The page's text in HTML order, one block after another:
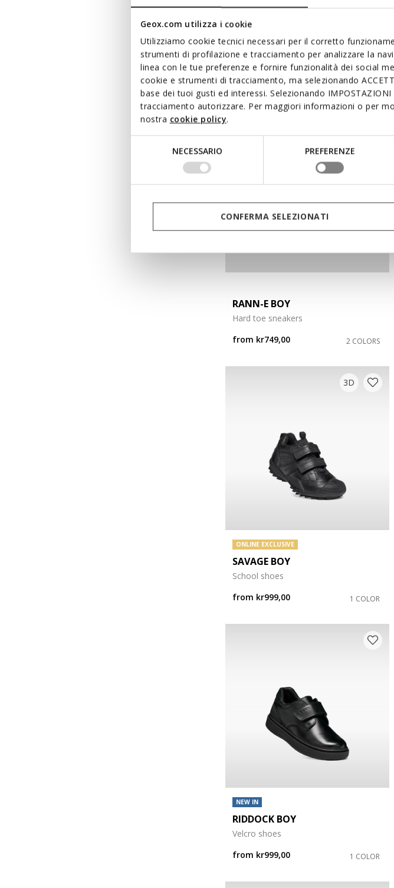
Geox.com utilizza i cookie
Utilizziamo cookie tecnici necessari per il corretto
strumenti di profilazione e tracciamento per analizzare la
linea con le tue preferenze e fornire funzionalità dei social
cookie e strumenti di tracciamento, ma selezionando
base dei tuoi gusti ed interessi. Selezionando
tracciamento autorizzare. Per maggiori informazioni o per
nostra cookie policy.
NECESSARIO PREFERENZE
CONFERMA SELEZIONATI
FAST IN SYSTEM
WASHIBA FAST IN BOY
Breathable slip on shoes
fromkr749,00 1 COLOR
RANN-E BOY
Hard toe sneakers
from kr749,00 2 COLORS
3D
ONLINE EXCLUSIVE
SAVAGE BOY
School shoes
from kr999,00 1 COLOR
NEW IN
RIDDOCK BOY
Velcro shoes
from kr999,00 1 COLOR